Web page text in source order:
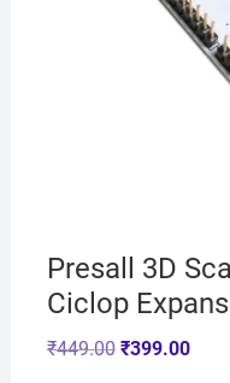
Presall 3D
Ciclop
₹449.00 ₹399.00